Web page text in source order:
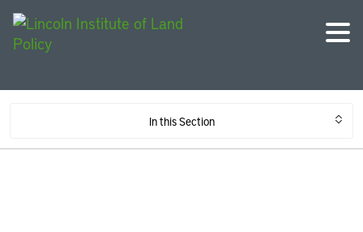
In this Section